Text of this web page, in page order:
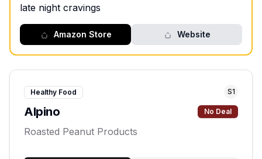
late night cravings
Amazon Store Website
Healthy Food S1
Alpino No Deal
Roasted Peanut Products